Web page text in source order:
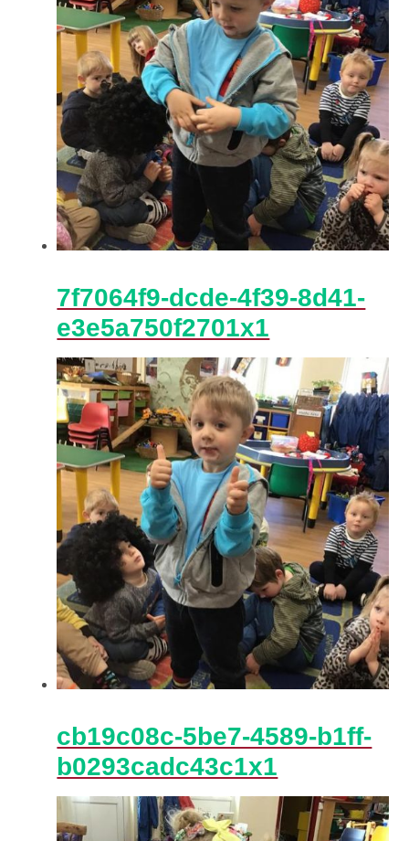
7f7064f9-dcde-4f39-8d41-
e3e5a750f2701x1
cb19c08c-5be7-4589-b1ff-
b0293cadc43c1x1